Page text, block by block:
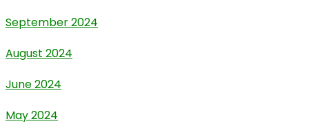
September 2024
August 2024
June 2024
May 2024